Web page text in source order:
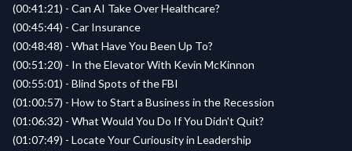
(00:41:21) - Can AI Take Over Healthcare?
(00:45:44) - Car Insurance
(00:48:48) - What Have You Been Up To?
(00:51:20) - In the Elevator With Kevin McKinnon
(00:55:01) - Blind Spots of the FBI
(01:00:57) - How to Start a Business in the Recession
(01:06:32) - What Would You Do If You Didn't Quit?
(01:07:49) - Locate Your Curiousity in Leadership